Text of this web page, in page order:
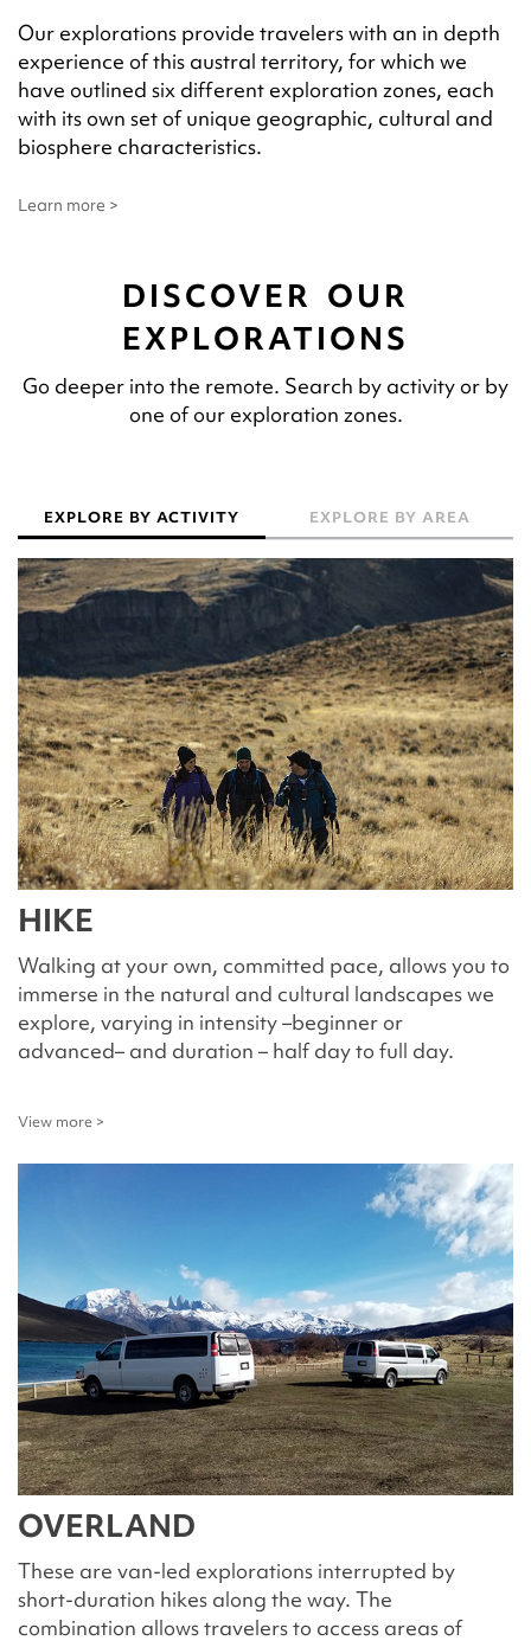
Our explorations provide travelers with an in depth
experience of this austral territory, for which we
have outlined six different exploration zones, each
with its own set of unique geographic, cultural and
biosphere characteristics.
Learn more >
DISCOVER OUR
EXPLORATIONS
Go deeper into the remote. Search by activity or by
one of our exploration zones.
EXPLORE BY ACTIVITY EXPLORE BY AREA
HIKE
Walking at your own, committed pace, allows you to
immerse in the natural and cultural landscapes we
explore, varying in intensity –beginner or
advanced– and duration – half day to full day.
View more >
OVERLAND
These are van-led explorations interrupted by
short-duration hikes along the way. The
combination allows travelers to access areas of